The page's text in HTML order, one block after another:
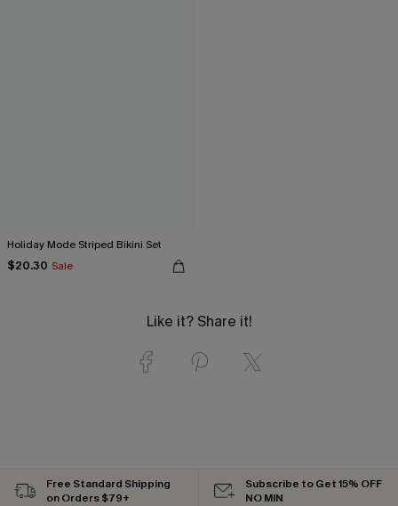
Holiday Mode Striped Bikini Set
$20.30 Sale
Like it? Share it!
Free Standard Shipping
on Orders $79+
Subscribe to Get 15% OFF
NO MIN